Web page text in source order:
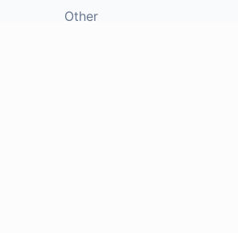
Other